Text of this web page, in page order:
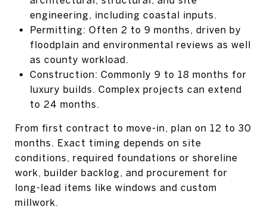
engineering, including coastal inputs.
Permitting: Often 2 to 9 months, driven by
floodplain and environmental reviews as well
as county workload.
Construction: Commonly 9 to 18 months for
luxury builds. Complex projects can extend
to 24 months.
From first contract to move-in, plan on 12 to 30
months. Exact timing depends on site
conditions, required foundations or shoreline
work, builder backlog, and procurement for
long-lead items like windows and custom
millwork.